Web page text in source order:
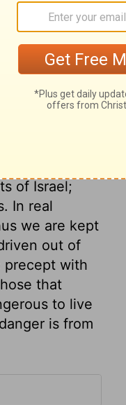
mine angel.
whom
taught
in the
they should
at all. How
old age.
they
of Israel;
In real
we are kept
out of
precept with
that
to live
is from